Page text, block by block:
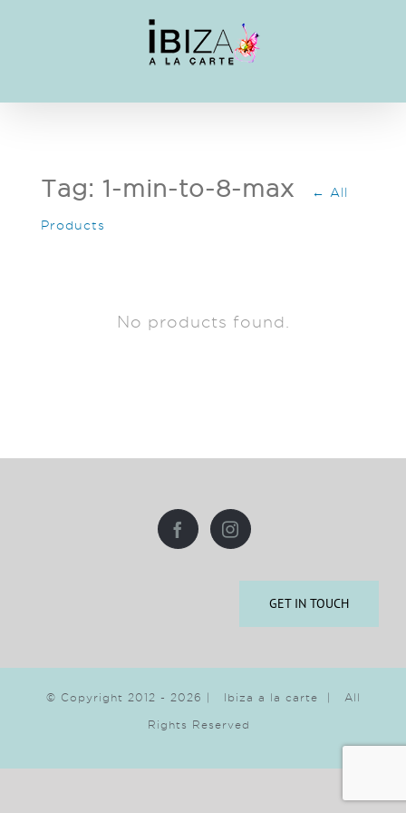
Tag: 1-min-to-8-max ← All
Products
No products found.
GET IN TOUCH
© Copyright 2012 - 2026 | Ibiza a la carte | All
Rights Reserved